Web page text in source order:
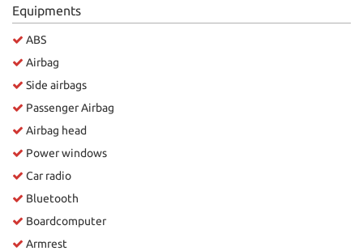
Equipments
ABS
Airbag
Side airbags
Passenger Airbag
Airbag head
Power windows
Car radio
Bluetooth
Boardcomputer
Armrest